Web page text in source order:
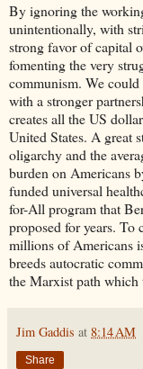
By ignoring the
unintentionally, with
strong favor of capital
fomenting the very
communism. We
with a stronger
creates all the US
United States. A great
oligarchy and the
burden on Americans
funded universal
for-All program that
proposed for years.
millions of Americans
breeds autocratic
the Marxist path
Jim Gaddis at 8:14 AM
Share